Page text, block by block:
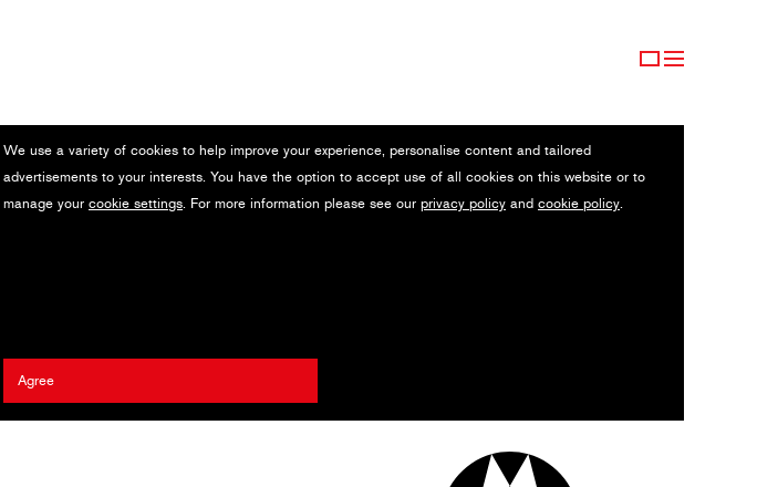
We use a variety of cookies to help improve your experience, personalise content and tailored
advertisements to your interests. You have the option to accept use of all cookies on this website or to
manage your cookie settings. For more information please see our privacy policy and cookie policy.
Agree